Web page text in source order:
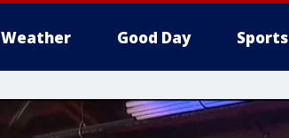
Weather Good Day Sports